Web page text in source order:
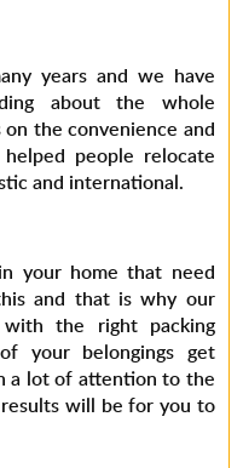
years and we have
about the whole
the convenience and
people relocate
and international.
your home that need
and that is why our
with the right packing
your belongings get
a lot of attention to the
will be for you to